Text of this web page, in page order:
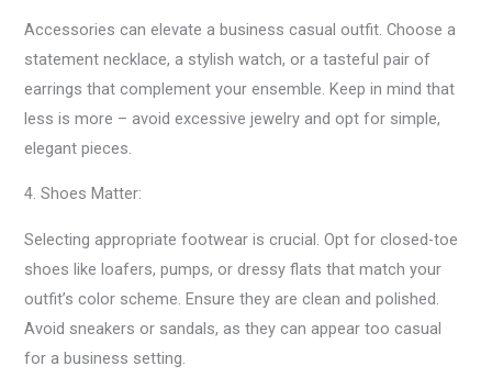
Accessories can elevate a business casual outfit. Choose a
statement necklace, a stylish watch, or a tasteful pair of
earrings that complement your ensemble. Keep in mind that
less is more – avoid excessive jewelry and opt for simple,
elegant pieces.
4. Shoes Matter:
Selecting appropriate footwear is crucial. Opt for closed-toe
shoes like loafers, pumps, or dressy flats that match your
outfit’s color scheme. Ensure they are clean and polished.
Avoid sneakers or sandals, as they can appear too casual
for a business setting.